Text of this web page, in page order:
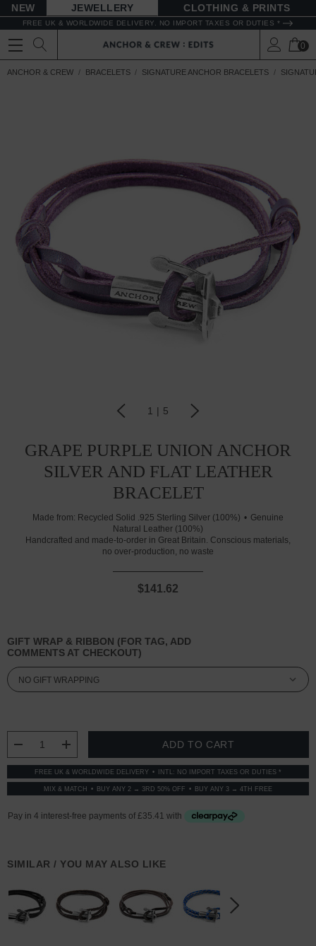
NEW JEWELLERY CLOTHING & PRINTS
FREE UK & WORLDWIDE DELIVERY. NO IMPORT TAXES OR DUTIES *
0
ANCHOR & CREW BRACELETS SIGNATURE ANCHOR BRACELETS
1 | 5
GRAPE PURPLE UNION ANCHOR
SILVER AND FLAT LEATHER
BRACELET
Made from: Recycled Solid .925 Sterling Silver (100%)
Genuine
Natural Leather (100%)
Handcrafted and made-to-order in Great Britain. Conscious materials,
no over-production, no waste
$141.62
GIFT WRAP & RIBBON (FOR TAG, ADD
COMMENTS AT CHECKOUT)
DECREASE QUANTITY:
INCREASE QUANTITY:
FREE UK & WORLDWIDE DELIVERY INTL: NO IMPORT TAXES OR DUTIES *
MIX & MATCH BUY ANY 2 → 3RD 50% OFF BUY ANY 3 → 4TH FREE
SIMILAR / YOU MAY ALSO LIKE